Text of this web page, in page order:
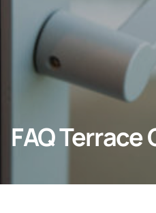
Professionals
FAQ Terrace